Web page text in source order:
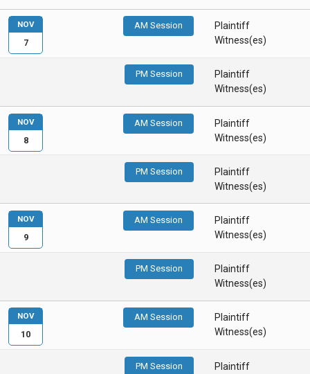
AM Session
Plaintiff
Witness(es)
PM Session
Plaintiff
Witness(es)
NOV
7
AM Session
Plaintiff
Witness(es)
PM Session
Plaintiff
Witness(es)
NOV
8
AM Session
Plaintiff
Witness(es)
PM Session
Plaintiff
Witness(es)
NOV
9
AM Session
Plaintiff
Witness(es)
PM Session
Plaintiff
NOV
10